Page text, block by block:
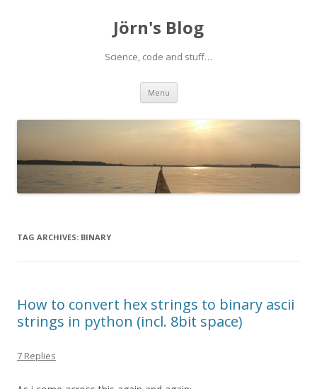
Jörn's Blog
Science, code and stuff…
Menu Skip
content
TAG ARCHIVES: BINARY
How to convert hex strings to binary ascii
strings in python (incl. 8bit space)
7 Replies